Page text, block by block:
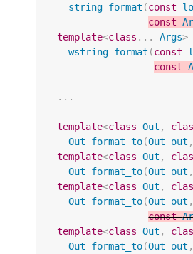
string format (const
const
template<class ... Args>
wstring format (const
const
...
template<class Out ,
Out
format_to(Out out ,
template<class Out ,
Out
format_to(Out out ,
template<class Out ,
Out
format_to(Out out ,
const
template<class Out ,
Out
format_to(Out out ,